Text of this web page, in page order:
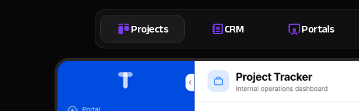
Projects CRM Portals